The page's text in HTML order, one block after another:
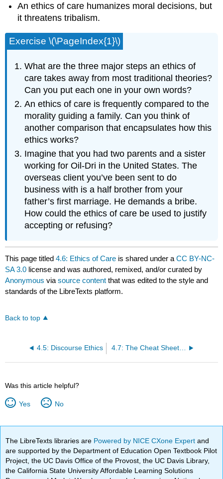
An ethics of care humanizes moral decisions, but
it threatens tribalism.
Exercise \(\PageIndex{1}\)
What are the three major steps an ethics of
care takes away from most traditional theories?
Can you put each one in your own words?
An ethics of care is frequently compared to the
morality guiding a family. Can you think of
another comparison that encapsulates how this
ethics works?
Imagine that you had two parents and a sister
working for Oil-Dri in the United States. The
overseas client you’ve been sent to do
business with is a half brother from your
father’s first marriage. He demands a bribe.
How could the ethics of care be used to justify
accepting or refusing?
This page titled4.6: Ethics of Care is shared under aCC BY-NC-
SA 3.0 license and was authored, remixed, and/or curated by
Anonymous viasource content that was edited to the style and
standards of the LibreTexts platform.
Back to top
4.5: Discourse Ethics 4.7: The Cheat Sheet- Rules of Thumb in Applied Ethics
Was this article helpful?
Yes No
The LibreTexts libraries are Powered by NICE CXone Expertand
are supported by the Department of Education Open Textbook Pilot
Project, the UC Davis Office of the Provost, the UC Davis Library,
the California State University Affordable Learning Solutions